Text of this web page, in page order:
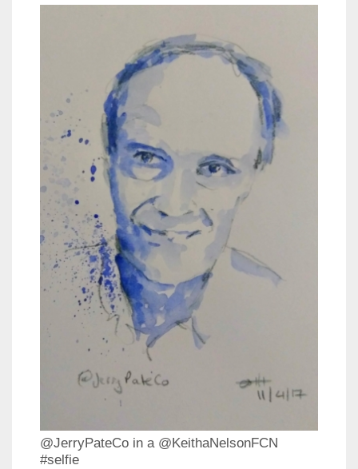
@JerryPateCo in a @KeithaNelsonFCN
#selfie